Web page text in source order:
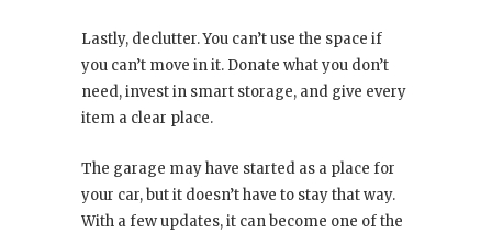
Lastly, declutter. You can’t use the space if
you can’t move in it. Donate what you don’t
need, invest in smart storage, and give every
item a clear place.
The garage may have started as a place for
your car, but it doesn’t have to stay that way.
With a few updates, it can become one of the